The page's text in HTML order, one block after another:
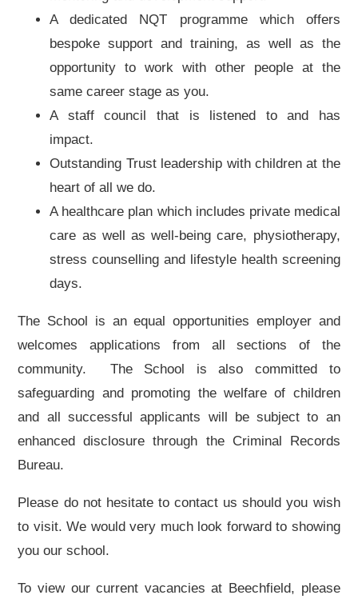
A dedicated NQT programme which offers
bespoke support and training, as well as the
opportunity to work with other people at the
same career stage as you.
A staff council that is listened to and has
impact.
Outstanding Trust leadership with children at the
heart of all we do.
A healthcare plan which includes private medical
care as well as well-being care, physiotherapy,
stress counselling and lifestyle health screening
days.
The School is an equal opportunities employer and
welcomes applications from all sections of the
community. The School is also committed to
safeguarding and promoting the welfare of children
and all successful applicants will be subject to an
enhanced disclosure through the Criminal Records
Bureau.
Please do not hesitate to contact us should you wish
to visit. We would very much look forward to showing
you our school.
To view our current vacancies at Beechfield, please